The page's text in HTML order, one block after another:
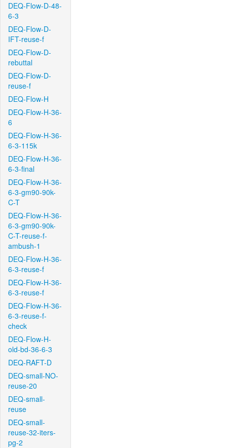
DEQ-Flow-D-48-
6-3
DEQ-Flow-D-
IFT-reuse-f
DEQ-Flow-D-
rebuttal
DEQ-Flow-D-
reuse-f
DEQ-Flow-H
DEQ-Flow-H-36-
6
DEQ-Flow-H-36-
6-3-115k
DEQ-Flow-H-36-
6-3-final
DEQ-Flow-H-36-
6-3-gm90-90k-
C-T
DEQ-Flow-H-36-
6-3-gm90-90k-
C-T-reuse-f-
ambush-1
DEQ-Flow-H-36-
6-3-reuse-f
DEQ-Flow-H-36-
6-3-reuse-f
DEQ-Flow-H-36-
6-3-reuse-f-
check
DEQ-Flow-H-
old-bd-36-6-3
DEQ-RAFT-D
DEQ-small-NO-
reuse-20
DEQ-small-
reuse
DEQ-small-
reuse-32-iters-
pg-2